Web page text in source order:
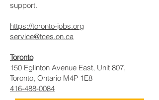
support.
https://toronto-jobs.org
service@tces.on.ca
Toronto
150 Eglinton Avenue East, Unit 807,
Toronto, Ontario M4P 1E8
416-488-0084